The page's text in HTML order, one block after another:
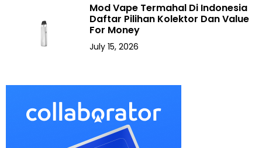
Mod Vape Termahal Di Indonesia
Daftar Pilihan Kolektor Dan Value
For Money
July 15, 2026